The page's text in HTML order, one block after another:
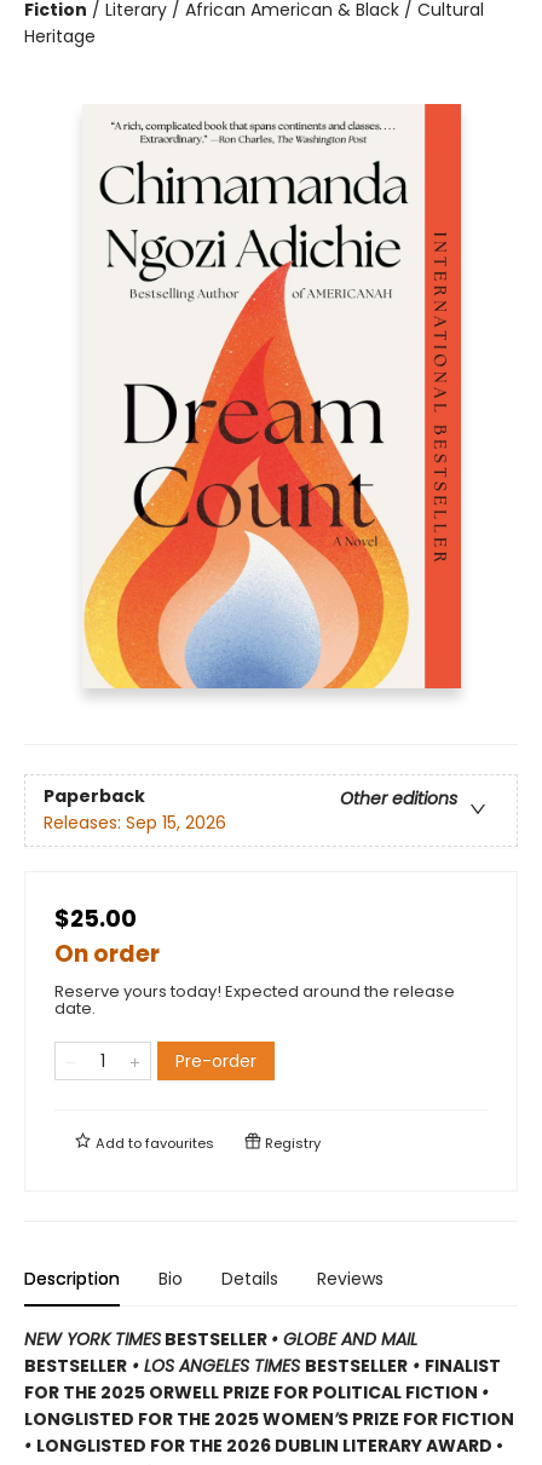
Fiction / Literary / African American & Black / Cultural
Heritage
Paperback
Other editions
Releases: Sep 15, 2026
$25.00
On order
Reserve yours today! Expected around the release
date.
Pre-order
Add tofavourites Registry
Description Bio Details Reviews
NEW YORK TIMES BESTSELLER • GLOBE AND MAIL
BESTSELLER • LOS ANGELES TIMES BESTSELLER • FINALIST
FOR THE 2025 ORWELL PRIZE FOR POLITICAL FICTION •
LONGLISTED FOR THE 2025 WOMEN’S PRIZE FOR FICTION
• LONGLISTED FOR THE 2026 DUBLIN LITERARY AWARD •